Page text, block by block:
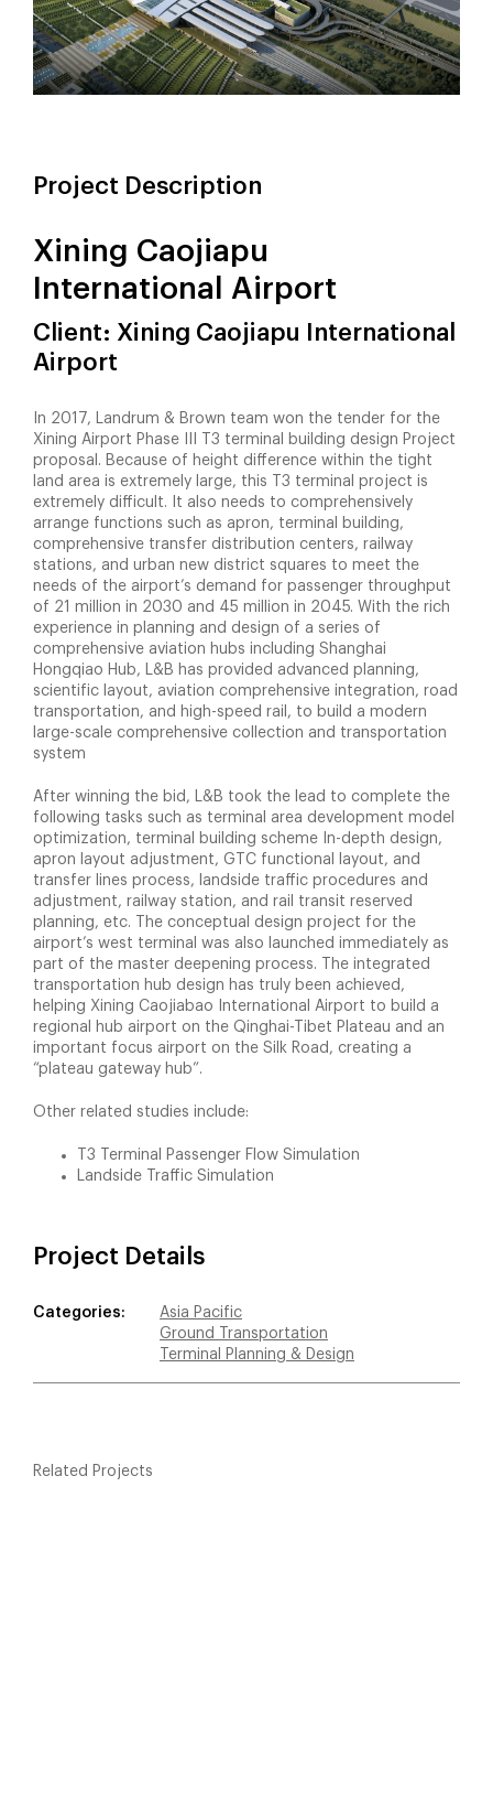
Project Description
Xining Caojiapu
International Airport
Client: Xining Caojiapu International
Airport
In 2017, Landrum & Brown team won the tender for the
Xining Airport Phase III T3 terminal building design Project
proposal. Because of height difference within the tight
land area is extremely large, this T3 terminal project is
extremely difficult. It also needs to comprehensively
arrange functions such as apron, terminal building,
comprehensive transfer distribution centers, railway
stations, and urban new district squares to meet the
needs of the airport’s demand for passenger throughput
of 21 million in 2030 and 45 million in 2045. With the rich
experience in planning and design of a series of
comprehensive aviation hubs including Shanghai
Hongqiao Hub, L&B has provided advanced planning,
scientific layout, aviation comprehensive integration, road
transportation, and high-speed rail, to build a modern
large-scale comprehensive collection and transportation
system
After winning the bid, L&B took the lead to complete the
following tasks such as terminal area development model
optimization, terminal building scheme In-depth design,
apron layout adjustment, GTC functional layout, and
transfer lines process, landside traffic procedures and
adjustment, railway station, and rail transit reserved
planning, etc. The conceptual design project for the
airport’s west terminal was also launched immediately as
part of the master deepening process. The integrated
transportation hub design has truly been achieved,
helping Xining Caojiabao International Airport to build a
regional hub airport on the Qinghai-Tibet Plateau and an
important focus airport on the Silk Road, creating a
“plateau gateway hub”.
Other related studies include:
T3 Terminal Passenger Flow Simulation
Landside Traffic Simulation
Project Details
Categories:
Asia Pacific
Ground Transportation
Terminal Planning & Design
Related Projects